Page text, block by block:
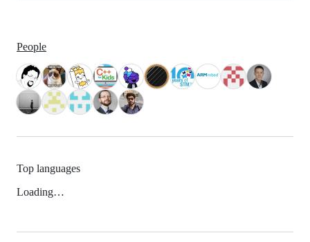
People
Top languages
Loading…